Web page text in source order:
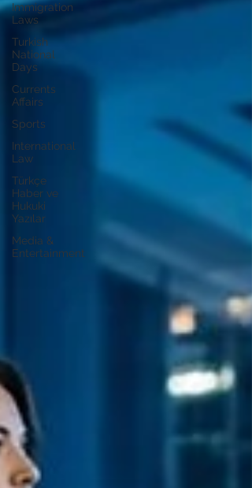
Immigration
Laws
Turkish
National
Days
Currents
Affairs
Sports
International
Law
Türkçe
Haber ve
Hukuki
Yazılar
Media &
Entertainment